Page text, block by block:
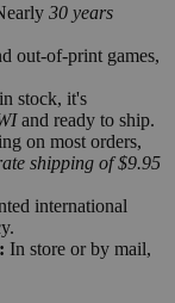
30 years
out-of-print games,
stock, it's
and ready to ship.
on most orders,
shipping of $9.95
international
In store or by mail,